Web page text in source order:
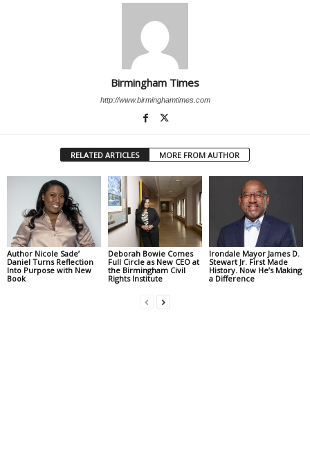
Birmingham Times
http://www.birminghamtimes.com
RELATED ARTICLES MORE FROM AUTHOR
Author Nicole Sade’
Daniel Turns Reflection
Into Purpose with New
Book
Deborah Bowie Comes
Full Circle as New CEO at
the Birmingham Civil
Rights Institute
Irondale Mayor James D.
Stewart Jr. First Made
History. Now He’s Making
a Difference